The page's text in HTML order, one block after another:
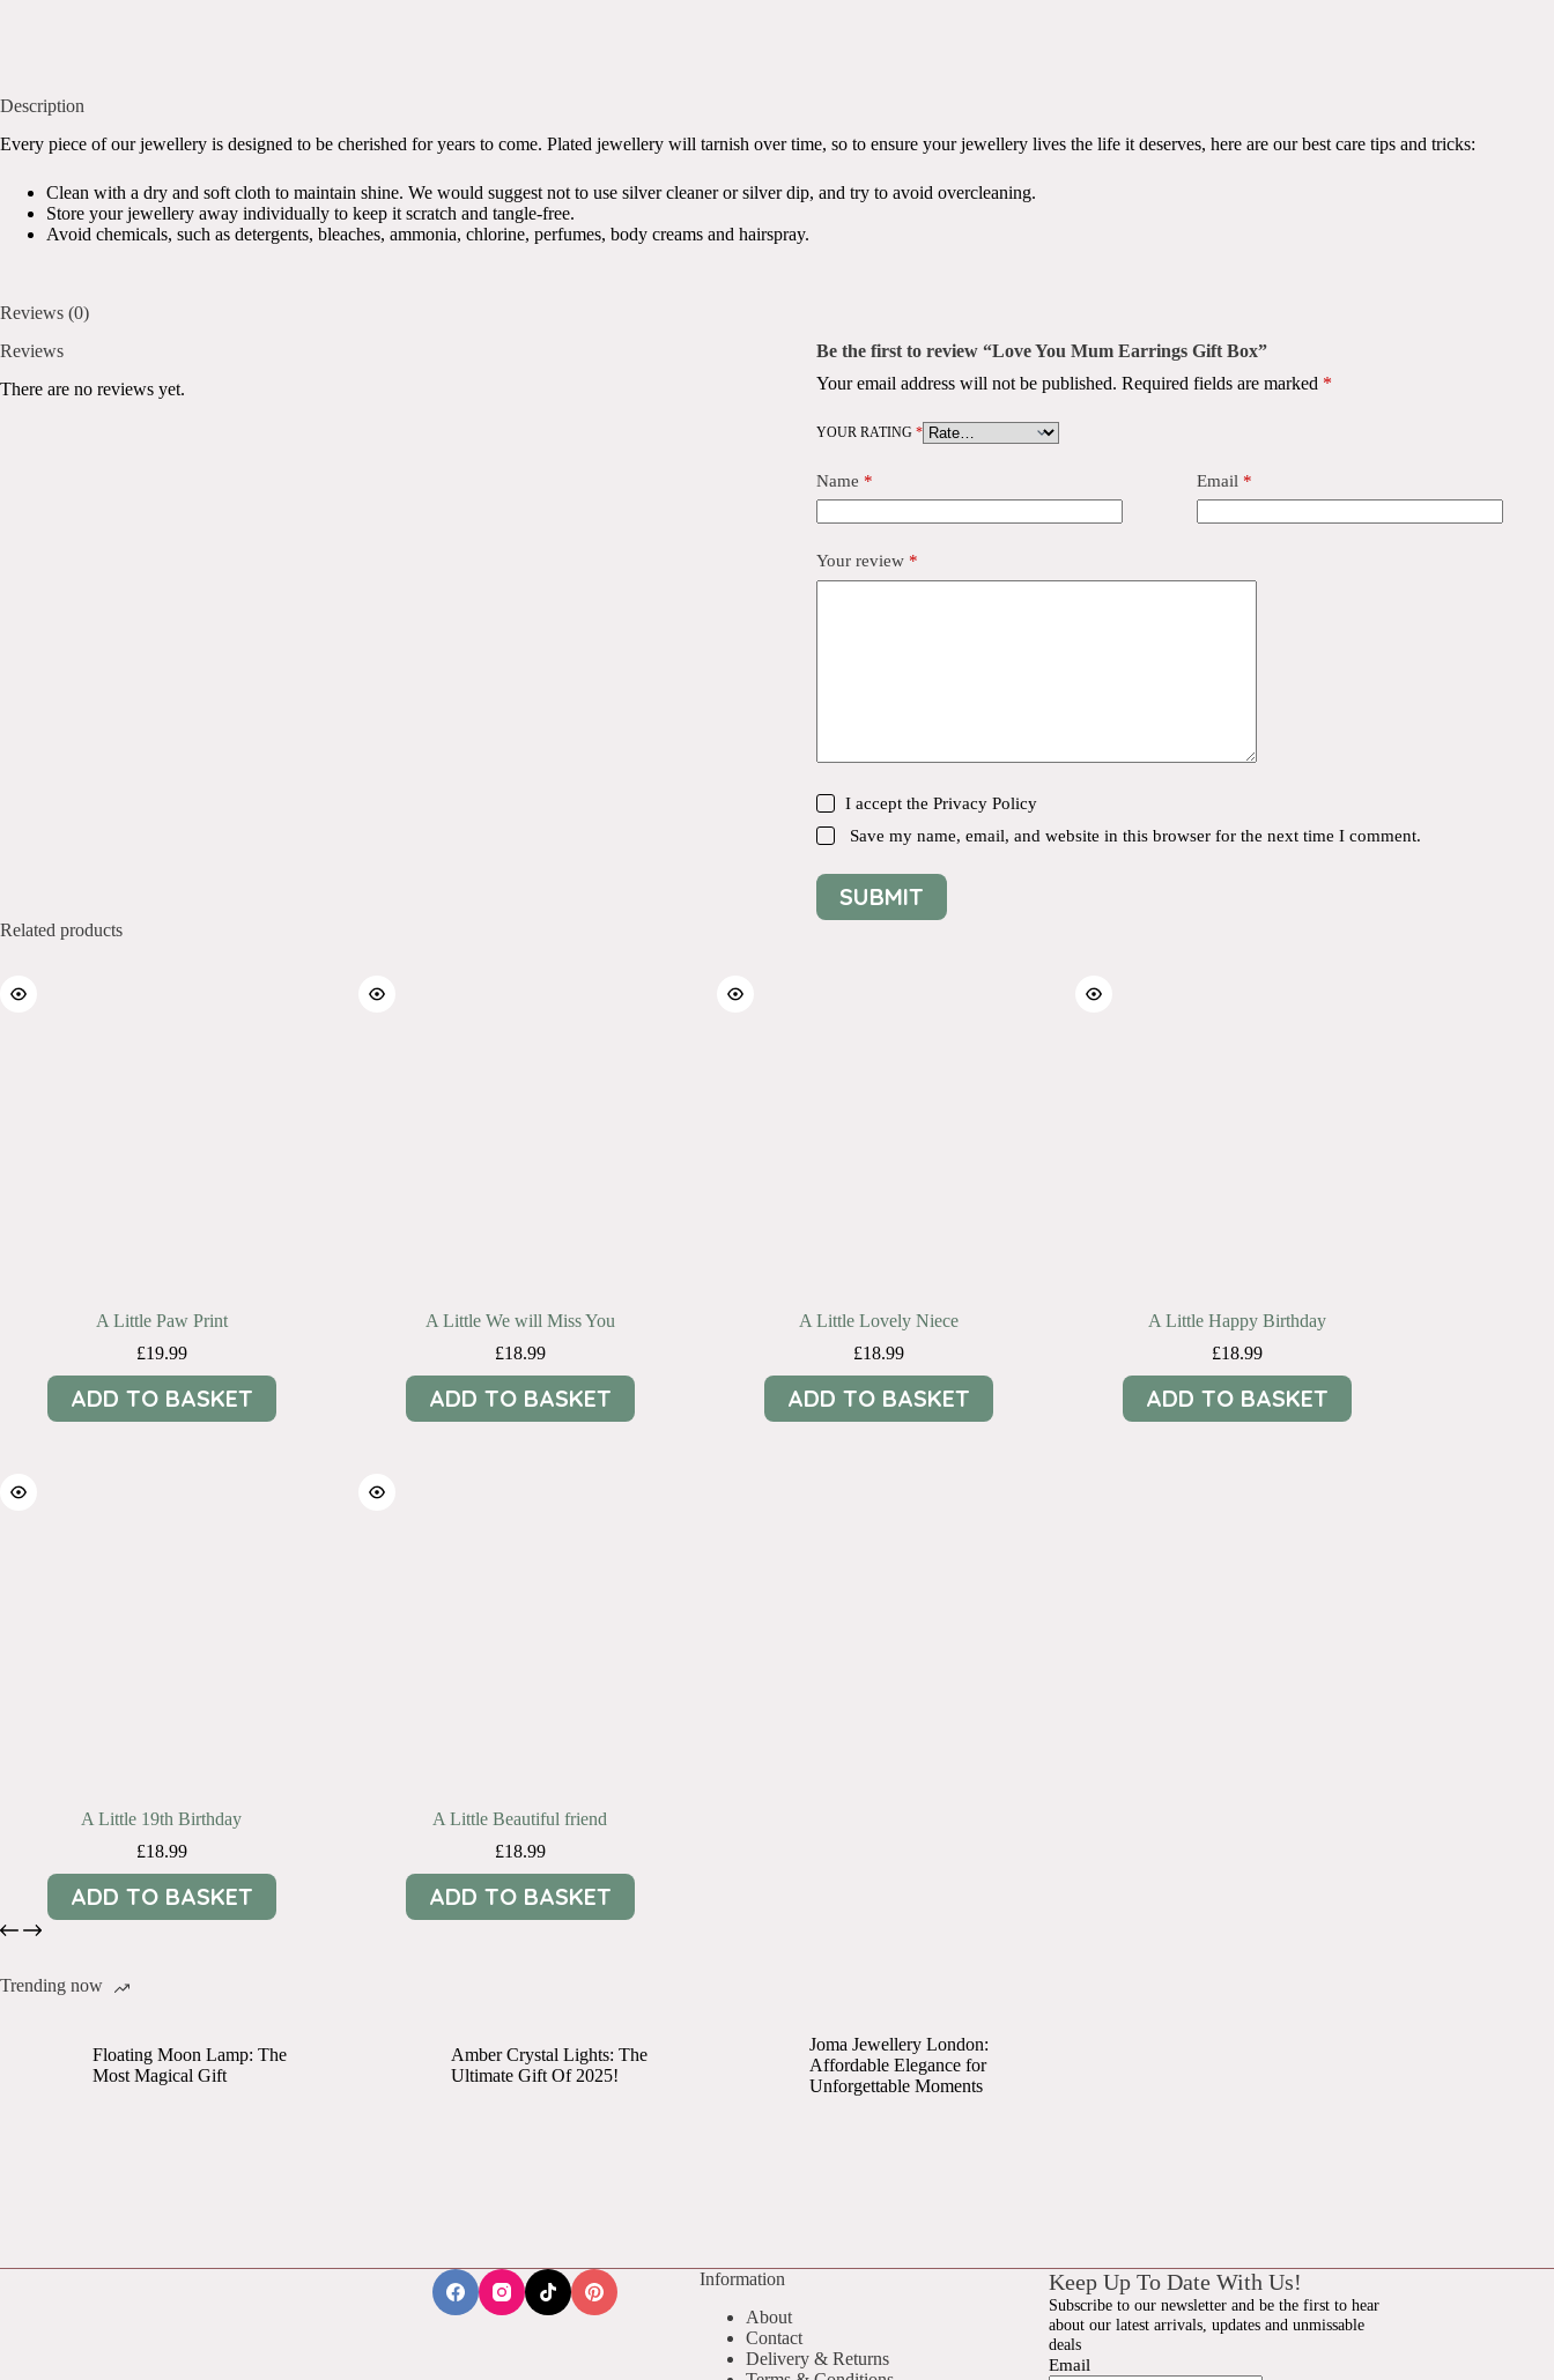
Description
Every piece of our jewellery is designed to be cherished for years to come. Plated jewellery will tarnish over time, so to ensure your jewellery lives the life it deserves, here are our best care tips and tricks:
Clean with a dry and soft cloth to maintain shine. We would suggest not to use silver cleaner or silver dip, and try to avoid overcleaning.
Store your jewellery away individually to keep it scratch and tangle-free.
Avoid chemicals, such as detergents, bleaches, ammonia, chlorine, perfumes, body creams and hairspray.
Reviews (0)
Reviews
There are no reviews yet.
Be the first to review “Love You Mum Earrings Gift Box”
Your email address will not be published. Required fields are marked *
YOUR RATING *
Name * Email *
Your review *
I accept the Privacy Policy
Save my name, email, and website in this browser for the next time I comment.
SUBMIT
Related products
A Little Paw Print
£19.99
ADD TO BASKET
A Little We will Miss You
£18.99
ADD TO BASKET
A Little Lovely Niece
£18.99
ADD TO BASKET
A Little Happy Birthday
£18.99
ADD TO BASKET
A Little 19th Birthday
£18.99
ADD TO BASKET
A Little Beautiful friend
£18.99
ADD TO BASKET
Trending now
Floating Moon Lamp: The
Most Magical Gift
Amber Crystal Lights: The
Ultimate Gift Of 2025!
Joma Jewellery London:
Affordable Elegance for
Unforgettable Moments
Information
About
Contact
Delivery & Returns
Keep Up To Date With Us!
Subscribe to our newsletter and be the first to hear
about our latest arrivals, updates and unmissable
deals
Email